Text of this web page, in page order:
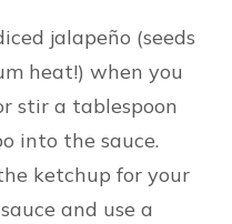
jalapeño (seeds
heat!) when you
stir a tablespoon
into the sauce.
ketchup for your
and use a